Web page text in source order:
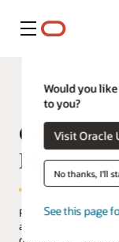
Menu
Would you
to you?
Visit Oracle
No thanks, I'll
See this page
Oracle
Reinvent how
and automation.